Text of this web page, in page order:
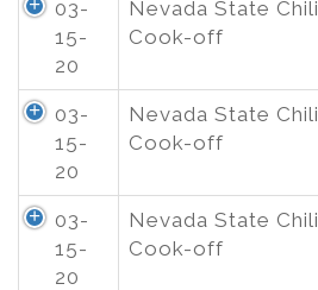
03-
15-
20
Nevada State Chili
Cook-off
03-
15-
20
Nevada State Chili
Cook-off
03-
15-
20
Nevada State Chili
Cook-off